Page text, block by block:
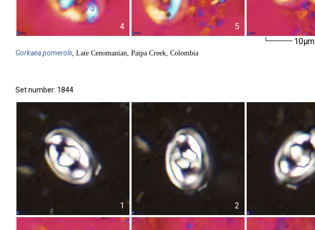
4 5
10µm
Gorkaeapomerolii, Late Cenomanian, Paipa Creek, Colombia
Set number: 1844
1 2